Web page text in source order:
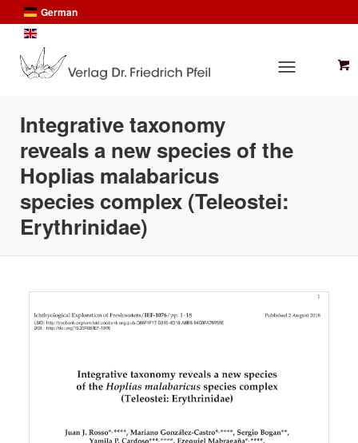
German
Integrative taxonomy
reveals a new species of the
Hoplias malabaricus
species complex (Teleostei:
Erythrinidae)